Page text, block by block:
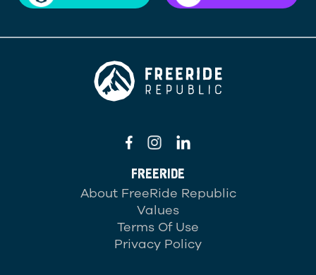
FREERIDE
About FreeRide Republic
Values
Terms Of Use
Privacy Policy